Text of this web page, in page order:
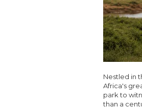
Nestled in
Africa's
park to
than a